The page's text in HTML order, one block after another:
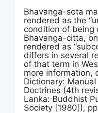
Bhavanga-sota
rendered as the
condition of being
Bhavanga-citta,
rendered as
differs in several
of that term in
more information,
Dictionary:
Doctrines (4th
Lanka: Buddhist
Society [1980]),